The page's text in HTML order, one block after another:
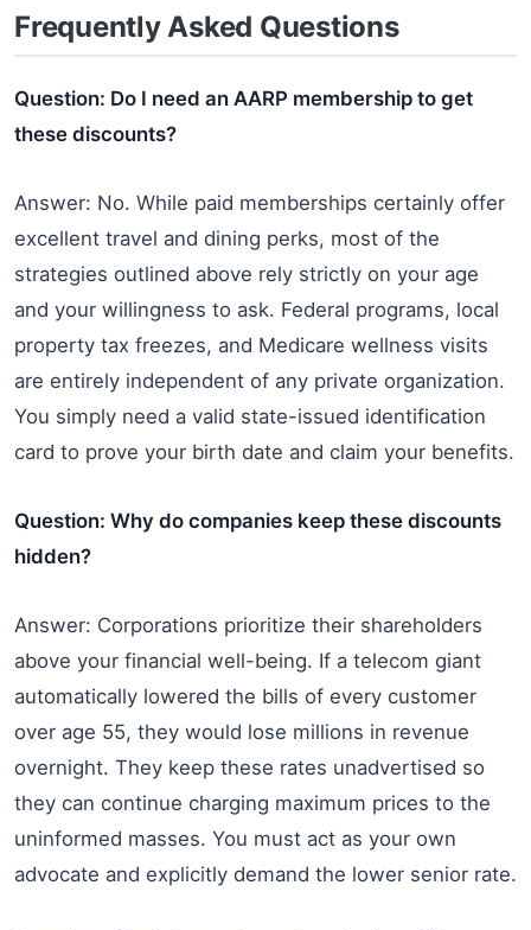
Frequently Asked Questions
Question: Do I need an AARP membership to get
these discounts?
Answer: No. While paid memberships certainly offer
excellent travel and dining perks, most of the
strategies outlined above rely strictly on your age
and your willingness to ask. Federal programs, local
property tax freezes, and Medicare wellness visits
are entirely independent of any private organization.
You simply need a valid state-issued identification
card to prove your birth date and claim your benefits.
Question: Why do companies keep these discounts
hidden?
Answer: Corporations prioritize their shareholders
above your financial well-being. If a telecom giant
automatically lowered the bills of every customer
over age 55, they would lose millions in revenue
overnight. They keep these rates unadvertised so
they can continue charging maximum prices to the
uninformed masses. You must act as your own
advocate and explicitly demand the lower senior rate.